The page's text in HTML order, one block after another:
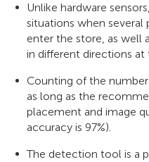
Unlike hardware
situations when several
enter the store, as well
in different directions at
Counting of the
as long as the
placement and image
accuracy is 97%).
The detection tool is a